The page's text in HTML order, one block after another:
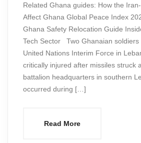
Related Ghana guides: How the
Affect Ghana Global Peace Index
Ghana Safety Relocation Guide
Tech Sector Two Ghanaian soldiers
United Nations Interim Force in
critically injured after missiles struck
battalion headquarters in southern
occurred during […]
Read More